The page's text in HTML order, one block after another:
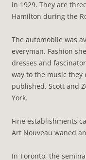
in 1929. They are
Hamilton during the
The automobile was
everyman. Fashion
dresses and
way to the music they
published. Scott and
York.
Fine establishments
Art Nouveau waned
In Toronto, the